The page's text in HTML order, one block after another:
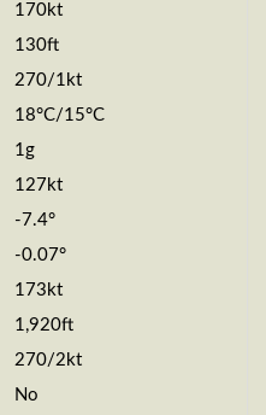
170kt
130ft
270/1kt
18°C/15°C
1g
127kt
-7.4°
-0.07°
173kt
1,920ft
270/2kt
No